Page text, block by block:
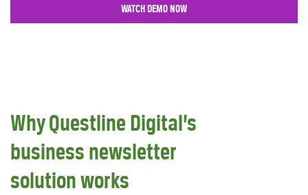
Why Questline Digital’s
business newsletter
solution works